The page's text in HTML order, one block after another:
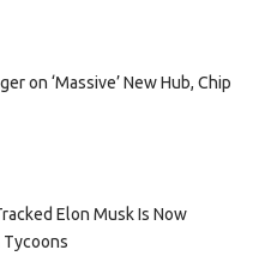
on ‘Massive’ New Hub, Chip
Elon Musk Is Now
Tycoons